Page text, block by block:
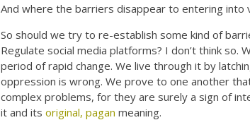
And where the barriers disappear to entering into
So should we try to re-establish some kind of
Regulate social media platforms? I don’t think so.
period of rapid change. We live through it by
oppression is wrong. We prove to one another
complex problems, for they are surely a sign of
it and itsoriginal, pagan meaning.